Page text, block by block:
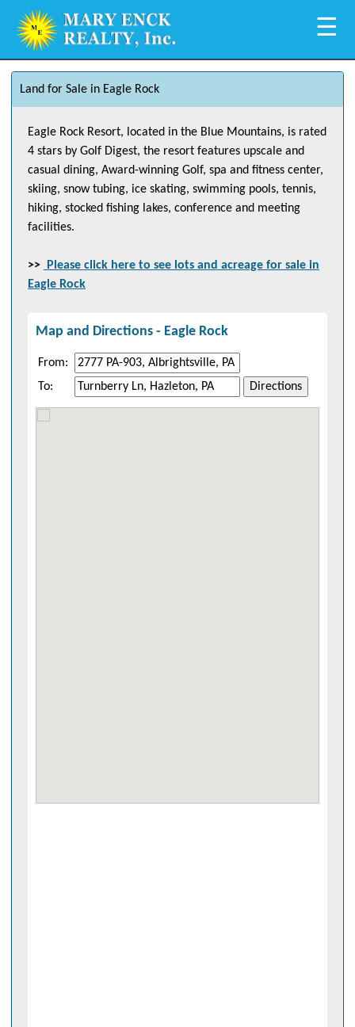
☰
Land for Sale in Eagle Rock
Eagle Rock Resort, located in the Blue Mountains, is rated
4 stars by Golf Digest, the resort features upscale and
casual dining, Award-winning Golf, spa and fitness center,
skiing, snow tubing, ice skating, swimming pools, tennis,
hiking, stocked fishing lakes, conference and meeting
facilities.
>> Please click here to see lots and acreage for sale in
Eagle Rock
Map and Directions - Eagle Rock
From:
To:
Directions